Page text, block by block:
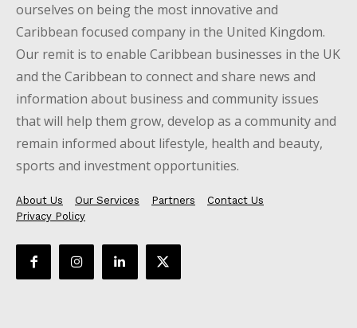
ourselves on being the most innovative and
Caribbean focused company in the United Kingdom.
Our remit is to enable Caribbean businesses in the UK
and the Caribbean to connect and share news and
information about business and community issues
that will help them grow, develop as a community and
remain informed about lifestyle, health and beauty,
sports and investment opportunities.
About Us Our Services Partners
Contact Us
Privacy Policy